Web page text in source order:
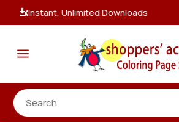
100% Secure Payments &
a